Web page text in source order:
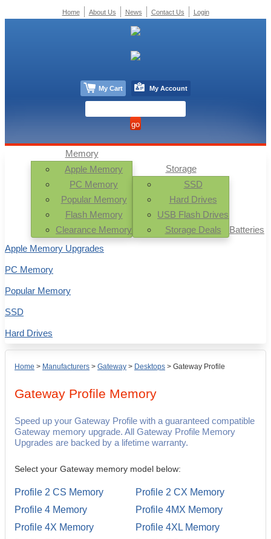
Home > Manufacturers > Gateway > Desktops > Gateway Profile
Gateway Profile Memory
Speed up your Gateway Profile with a guaranteed compatible
Gateway memory upgrade. All Gateway Profile Memory
Upgrades are backed by a lifetime warranty.
Select your Gateway memory model below:
Profile 2 CS Memory
Profile 2 CX Memory
Profile 4 Memory
Profile 4MX Memory
Profile 4X Memory
Profile 4XL Memory
Memory
Apple Memory
PC Memory
Popular Memory
Flash Memory
Clearance Memory
Storage
SSD
Hard Drives
USB Flash Drives
Storage Deals
Batteries
Apple Memory Upgrades
PC Memory
Popular Memory
SSD
Hard Drives
Home About Us News Contact Us Login
My Cart My Account